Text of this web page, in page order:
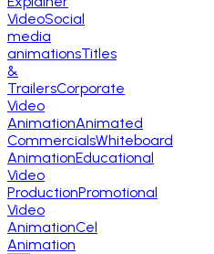
VideoSocial
media
animationsTitles
&
TrailersCorporate
Video
AnimationAnimated
CommercialsWhiteboard
AnimationEducational
Video
ProductionPromotional
Video
AnimationCel
Animation